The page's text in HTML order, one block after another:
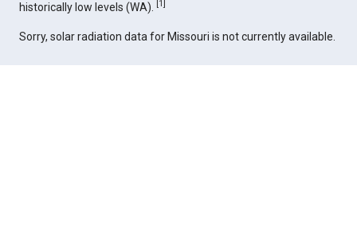
historically low levels (WA). 1
Sorry, solar radiation data for Missouri is not currently available.